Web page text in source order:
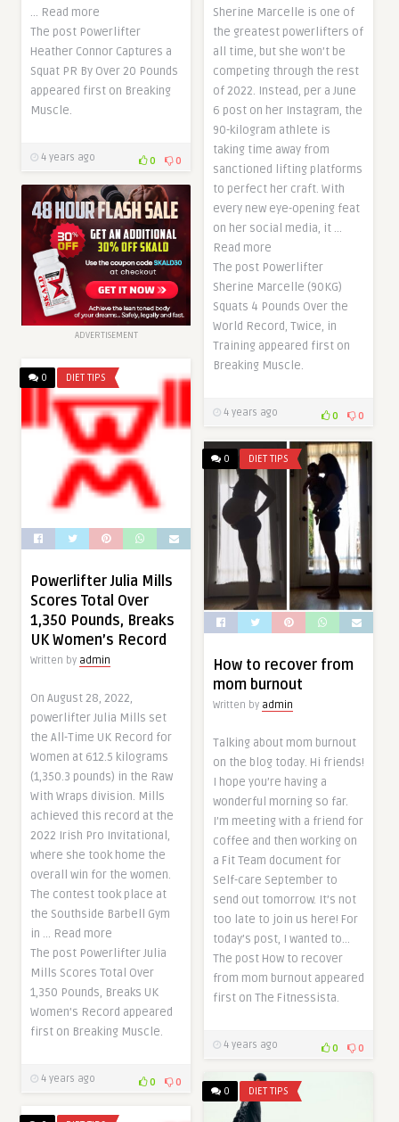
… Read more
The post Powerlifter
Heather Connor Captures a
Squat PR By Over 20 Pounds
appeared first on Breaking
Muscle.
4 years ago 0 0
Sherine Marcelle is one of
the greatest powerlifters of
all time, but she won’t be
competing through the rest
of 2022. Instead, per a June
6 post on her Instagram, the
90-kilogram athlete is
taking time away from
sanctioned lifting platforms
to perfect her craft. With
every new eye-opening feat
on her social media, it …
Read more
The post Powerlifter
Sherine Marcelle (90KG)
Squats 4 Pounds Over the
World Record, Twice, in
Training appeared first on
Breaking Muscle.
4 years ago 0 0
ADVERTISEMENT
0 DIET TIPS
Powerlifter Julia Mills
Scores Total Over
1,350 Pounds, Breaks
UK Women’s Record
Written by admin
On August 28, 2022,
powerlifter Julia Mills set
the All-Time UK Record for
Women at 612.5 kilograms
(1,350.3 pounds) in the Raw
With Wraps division. Mills
achieved this record at the
2022 Irish Pro Invitational,
where she took home the
overall win for the women.
The contest took place at
the Southside Barbell Gym
in … Read more
The post Powerlifter Julia
Mills Scores Total Over
1,350 Pounds, Breaks UK
Women’s Record appeared
first on Breaking Muscle.
4 years ago 0 0
0 DIET TIPS
How to recover from
mom burnout
Written by admin
Talking about mom burnout
on the blog today. Hi friends!
I hope you’re having a
wonderful morning so far.
I’m meeting with a friend for
coffee and then working on
a Fit Team document for
Self-care September to
send out tomorrow. It’s not
too late to join us here! For
today’s post, I wanted to…
The post How to recover
from mom burnout appeared
first on The Fitnessista.
4 years ago 0 0
0 DIET TIPS